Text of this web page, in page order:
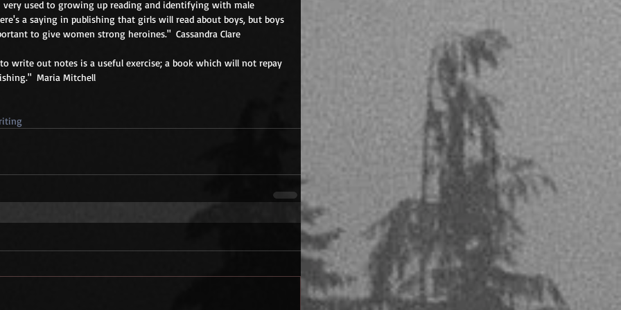
very used to growing up reading and identifying with male
a saying in publishing that girls will read about boys, but boys
to give women strong heroines."  Cassandra Clare
write out notes is a useful exercise; a book which will not repay
Maria Mitchell